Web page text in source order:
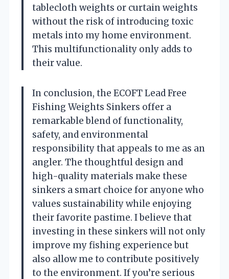
tablecloth weights or curtain weights
without the risk of introducing toxic
metals into my home environment.
This multifunctionality only adds to
their value.
In conclusion, the ECOFT Lead Free
Fishing Weights Sinkers offer a
remarkable blend of functionality,
safety, and environmental
responsibility that appeals to me as an
angler. The thoughtful design and
high-quality materials make these
sinkers a smart choice for anyone who
values sustainability while enjoying
their favorite pastime. I believe that
investing in these sinkers will not only
improve my fishing experience but
also allow me to contribute positively
to the environment. If you’re serious